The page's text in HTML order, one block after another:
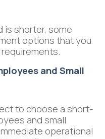
is shorter, some
options that you
and Small
to choose a short-
and small
operational